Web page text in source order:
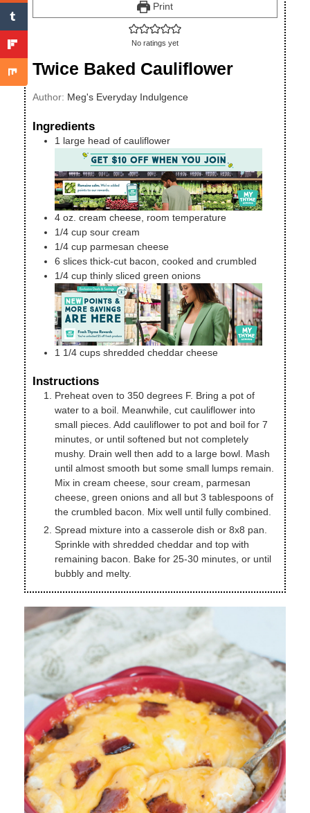
Print
No ratings yet
Twice Baked Cauliflower
Author: Meg's Everyday Indulgence
Ingredients
1 large head of cauliflower
4 oz. cream cheese, room temperature
1/4 cup sour cream
1/4 cup parmesan cheese
6 slices thick-cut bacon, cooked and crumbled
1/4 cup thinly sliced green onions
1 1/4 cups shredded cheddar cheese
Instructions
Preheat oven to 350 degrees F. Bring a pot of
water to a boil. Meanwhile, cut cauliflower into
small pieces. Add cauliflower to pot and boil for 7
minutes, or until softened but not completely
mushy. Drain well then add to a large bowl. Mash
until almost smooth but some small lumps remain.
Mix in cream cheese, sour cream, parmesan
cheese, green onions and all but 3 tablespoons of
the crumbled bacon. Mix well until fully combined.
Spread mixture into a casserole dish or 8x8 pan.
Sprinkle with shredded cheddar and top with
remaining bacon. Bake for 25-30 minutes, or until
bubbly and melty.